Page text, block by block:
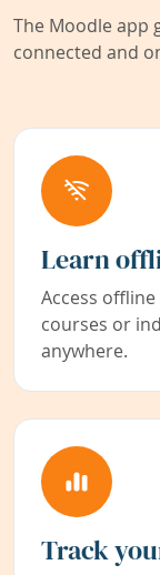
The Moodle app
connected and
Learn
Access
courses or
anywhere.
Track